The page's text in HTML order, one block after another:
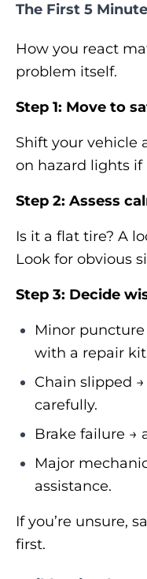
The First 5
How you react
problem itself.
Step 1: Move to
Shift your vehicle
on hazard lights if
Step 2: Assess
Is it a flat tire? A
Look for obvious
Step 3: Decide
Minor
with a repair
Chain slipped
carefully.
Brake failure →
Major
assistance.
If you’re unsure,
first.